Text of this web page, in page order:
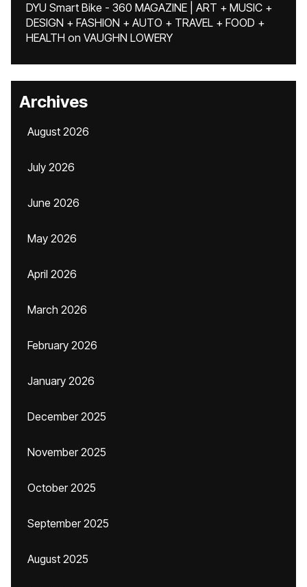
DYU Smart Bike - 360 MAGAZINE | ART + MUSIC +
DESIGN + FASHION + AUTO + TRAVEL + FOOD +
HEALTH on VAUGHN LOWERY
Archives
August 2026
July 2026
June 2026
May 2026
April 2026
March 2026
February 2026
January 2026
December 2025
November 2025
October 2025
September 2025
August 2025